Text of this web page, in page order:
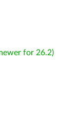
for 26.2)